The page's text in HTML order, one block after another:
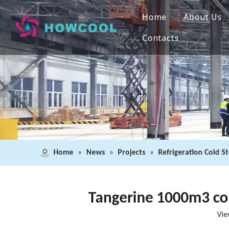
Home About Us
Contacts
Home » News » Projects » Refrigeration Cold
Tangerine 1000m3